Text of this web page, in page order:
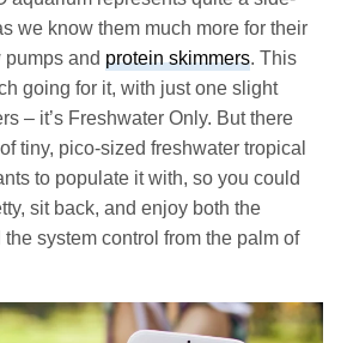
we know them much more for their
pumps andprotein skimmers. This
going for it, with just one slight
– it’s Freshwater Only. But there
tiny, pico-sized freshwater tropical
to populate it with, so you could
sit back, and enjoy both the
system control from the palm of